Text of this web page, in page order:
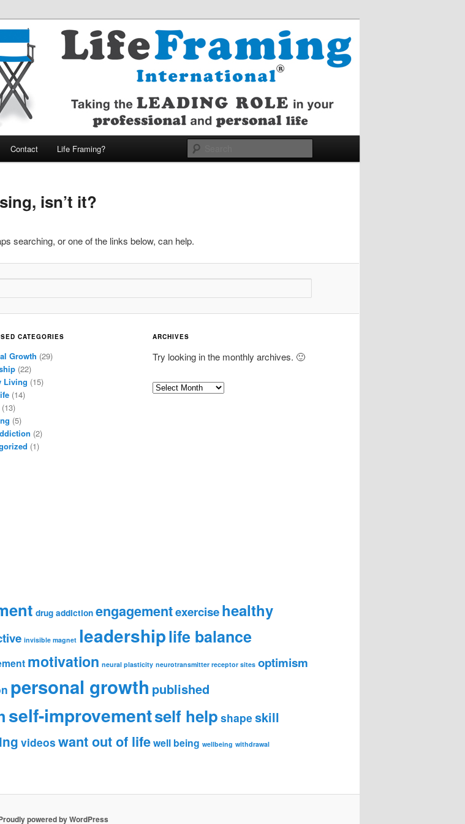
Company
Contact Life Framing?
isn’t it?
searching, or one of the links below, can help.
CATEGORIES
Growth (29)
(22)
Living (15)
(14)
(5)
(2)
(1)
ARCHIVES
Try looking in the monthly archives. 🙂
A
drug addiction engagementexercisehealthy
invisible magnet leadershiplife balance
motivation neural plasticity neurotransmitter receptor sites optimism
personal growth published
self-improvementself help shape skill
videos want out of lifewell being wellbeing withdrawal
powered by WordPress